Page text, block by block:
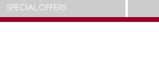
SPECIAL OFFERS